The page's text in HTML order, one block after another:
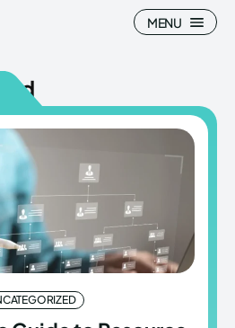
Search
Search
MENU